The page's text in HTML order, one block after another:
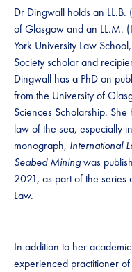
Dr Dingwall holds an LL.B.
of Glasgow and an LL.M.
York University Law
Society scholar and
Dingwall has a PhD on
from the University of
Sciences Scholarship.
law of the sea, especially
monograph, International
Seabed Miningwas
2021, as part of the
Law.
In addition to her
experienced practitioner